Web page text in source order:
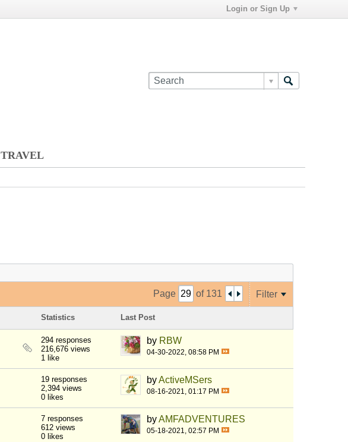
Login or Sign Up
TRAVEL
Page of 131 Filter
Statistics Last Post
294 responses
216,676 views
1 like
by RBW
04-30-2022, 08:58 PM
19 responses
2,394 views
0 likes
byActiveMSers
08-16-2021, 01:17 PM
7 responses
612 views
0 likes
byAMFADVENTURES
05-18-2021, 02:57 PM